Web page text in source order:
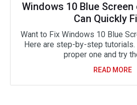
Windows 10 Blue
Can Quickly
Want to Fix Windows 10 Blue
Here are step-by-step
proper one and try
READ MORE